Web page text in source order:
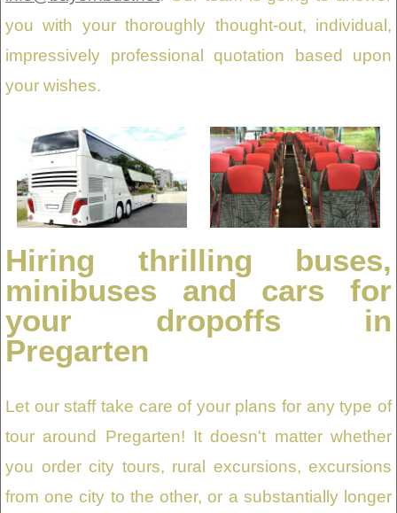
you with your thoroughly thought-out, individual,
impressively professional quotation based upon
your wishes.
Hiring thrilling buses,
minibuses and cars for
your dropoffs in
Pregarten
Let our staff take care of your plans for any type of
tour around Pregarten! It doesn't matter whether
you order city tours, rural excursions, excursions
from one city to the other, or a substantially longer